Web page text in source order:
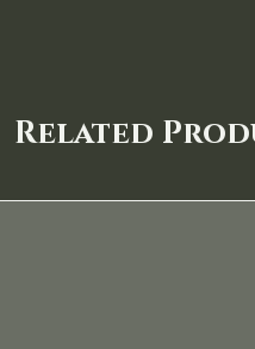
Related